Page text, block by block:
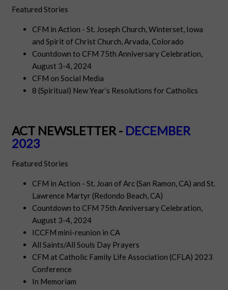
Featured Stories
CFM in Action - St. Joseph Church, Winterset, Iowa
and Spirit of Christ Church, Arvada, Colorado
Countdown to CFM 75th Anniversary Celebration,
August 3-4, 2024
CFM on Social Media
8 (Spiritual) New Year’s Resolutions for Catholics
ACT NEWSLETTER - DECEMBER
2023
Featured Stories
CFM in Action - St. Joan of Arc (San Ramon, CA) and St.
Lawrence Martyr (Redondo Beach, CA)
Countdown to CFM 75th Anniversary Celebration,
August 3-4, 2024
ICCFM mini-reunion in CA
All Saints/All Souls Day Prayers
CFM at Catholic Family Life Association (CFLA) 2023
Conference
In Memoriam